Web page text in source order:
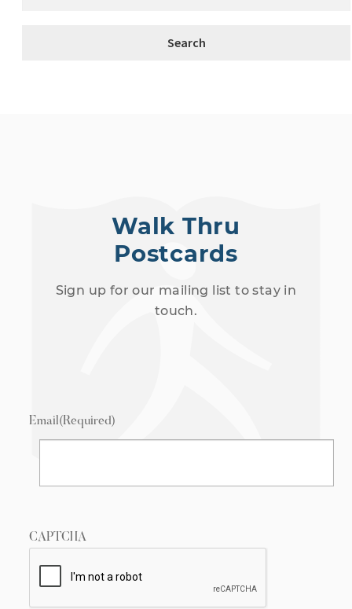
Walk Thru
Postcards
Sign up for our mailing list to stay in
touch.
Email(Required)
CAPTCHA